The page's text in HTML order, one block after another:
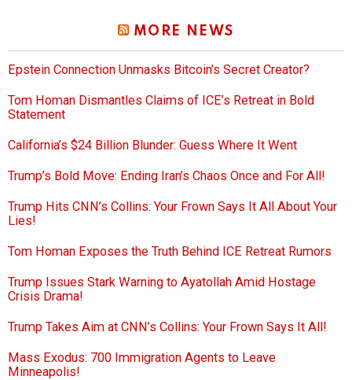
MORE NEWS
Epstein Connection Unmasks Bitcoin’s Secret Creator?
Tom Homan Dismantles Claims of ICE’s Retreat in Bold
Statement
California’s $24 Billion Blunder: Guess Where It Went
Trump’s Bold Move: Ending Iran’s Chaos Once and For All!
Trump Hits CNN’s Collins: Your Frown Says It All About Your
Lies!
Tom Homan Exposes the Truth Behind ICE Retreat Rumors
Trump Issues Stark Warning to Ayatollah Amid Hostage
Crisis Drama!
Trump Takes Aim at CNN’s Collins: Your Frown Says It All!
Mass Exodus: 700 Immigration Agents to Leave
Minneapolis!